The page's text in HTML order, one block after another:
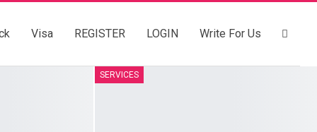
Visa REGISTER LOGIN Write For Us
SERVICES